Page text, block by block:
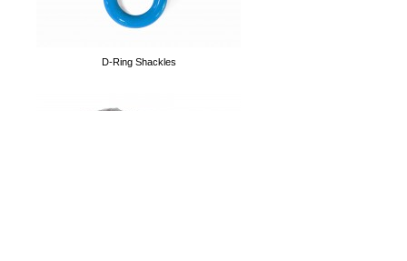
D-Ring Shackles